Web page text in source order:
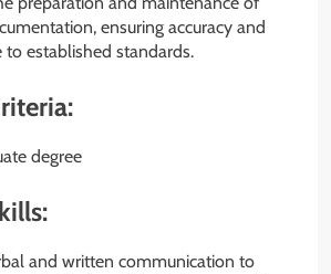
ensuring accuracy and
to established standards.
degree
and written communication to